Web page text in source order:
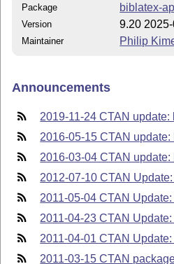
Package biblatex-
Version 9.20
Maintainer Philip
Announcements
2019-11-24 CTAN update:
2016-05-15 CTAN update:
2016-03-04 CTAN update:
2012-07-10 CTAN
2011-05-04 CTAN
2011-04-23 CTAN
2011-04-01 CTAN
2011-03-15 CTAN